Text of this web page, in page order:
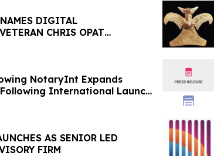
DIGITAL
CHRIS OPAT
NotaryInt Expands
International Launch
AS SENIOR LED
FIRM